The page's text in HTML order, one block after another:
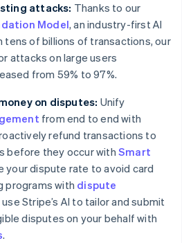
attacks: Thanks to our
Model, an industry-first AI
tens of billions of transactions, our
attacks on large users
from 59% to 97%.
on disputes: Unify
from end to end with
refund transactions to
before they occur with Smart
your dispute rate to avoid card
programs with dispute
use Stripe’s AI to tailor and submit
disputes on your behalf with
.
DeutschEnglish